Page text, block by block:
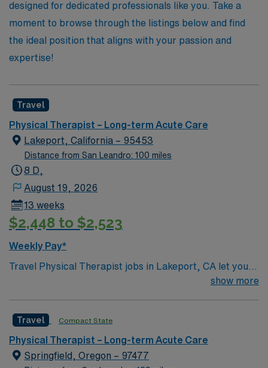
designed for dedicated professionals like you. Take a
moment to browse through the listings below and find
the ideal position that aligns with your passion and
expertise!
Travel
Physical Therapist – Long-term Acute Care
Lakeport, California – 95453
Distance from San Leandro: 100 miles
8 D,
August 19, 2026
13 weeks
$2,448 to $2,523
Weekly Pay*
Travel Physical Therapist jobs in Lakeport, CA let you
help patients recover from injury and illness through
issues, and develop individualized treatment plans. This
role requires a degree in physical therapy and an active
California PT license. Experience with patient education
show more
Travel Compact State
Physical Therapist – Long-term Acute Care
Springfield, Oregon – 97477